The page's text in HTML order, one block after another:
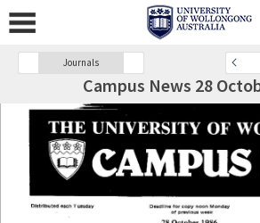
Journals
Campus News 28